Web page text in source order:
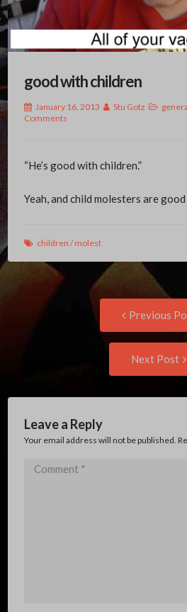
good with children
January 16, 2013 Stu Gotz
Comments
“He’s good with children.”
Yeah, and child molesters are
children /molest
Post
navigation
Previous
Next Post
Leave a Reply
Your email address will not be published.
Comment